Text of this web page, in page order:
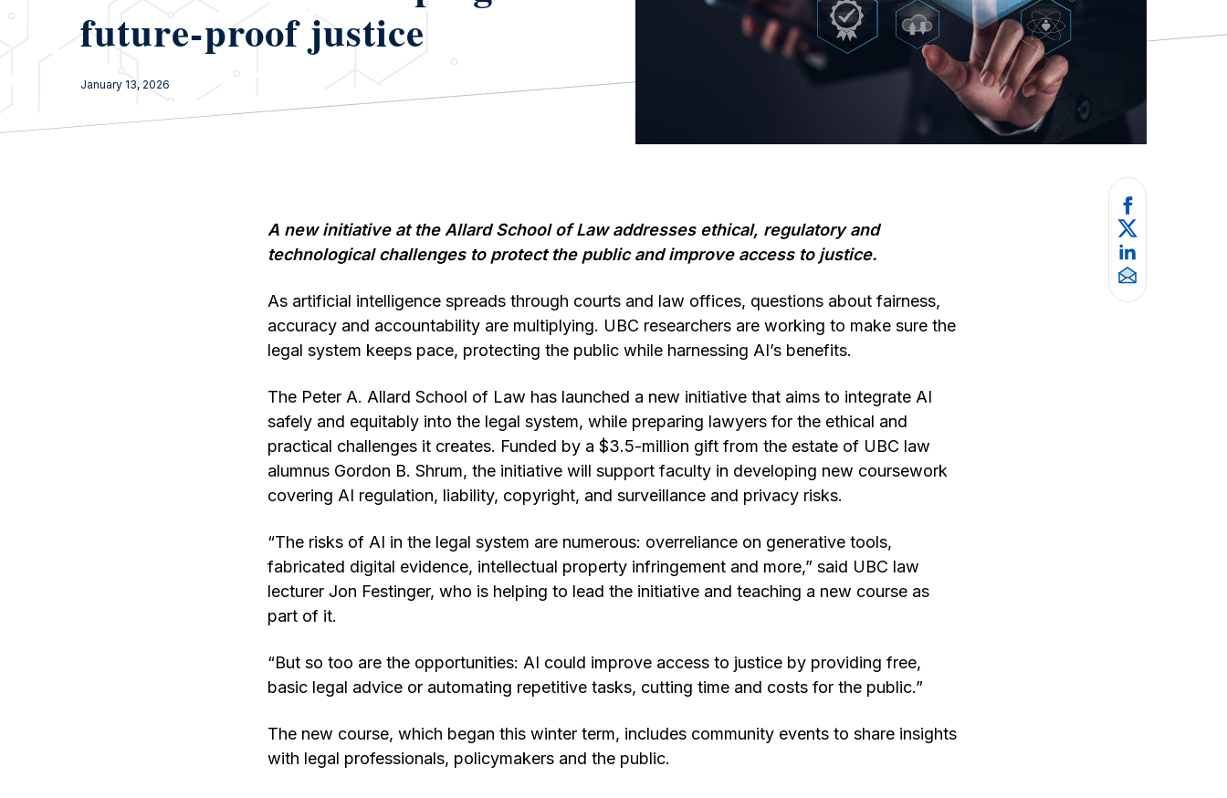
future-proof justice
January 13, 2026
A new initiative at the Allard School of Law addresses ethical, regulatory and
technological challenges to protect the public and improve access to justice.
As artificial intelligence spreads through courts and law offices, questions about fairness,
accuracy and accountability are multiplying. UBC researchers are working to make sure the
legal system keeps pace, protecting the public while harnessing AI’s benefits.
The Peter A. Allard School of Law has launched a new initiative that aims to integrate AI
safely and equitably into the legal system, while preparing lawyers for the ethical and
practical challenges it creates. Funded by a $3.5-million gift from the estate of UBC law
alumnus Gordon B. Shrum, the initiative will support faculty in developing new coursework
covering AI regulation, liability, copyright, and surveillance and privacy risks.
“The risks of AI in the legal system are numerous: overreliance on generative tools,
fabricated digital evidence, intellectual property infringement and more,” said UBC law
lecturer Jon Festinger, who is helping to lead the initiative and teaching a new course as
part of it.
“But so too are the opportunities: AI could improve access to justice by providing free,
basic legal advice or automating repetitive tasks, cutting time and costs for the public.”
The new course, which began this winter term, includes community events to share insights
with legal professionals, policymakers and the public.